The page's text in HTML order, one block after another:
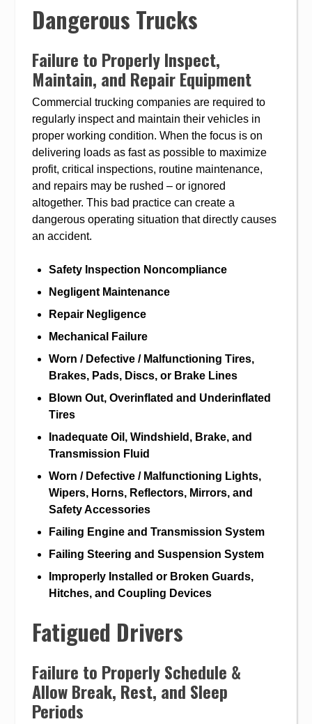
Dangerous Trucks
Failure to Properly Inspect,
Maintain, and Repair Equipment
Commercial trucking companies are required to
regularly inspect and maintain their vehicles in
proper working condition. When the focus is on
delivering loads as fast as possible to maximize
profit, critical inspections, routine maintenance,
and repairs may be rushed – or ignored
altogether. This bad practice can create a
dangerous operating situation that directly causes
an accident.
Safety Inspection Noncompliance
Negligent Maintenance
Repair Negligence
Mechanical Failure
Worn / Defective / Malfunctioning Tires,
Brakes, Pads, Discs, or Brake Lines
Blown Out, Overinflated and Underinflated
Tires
Inadequate Oil, Windshield, Brake, and
Transmission Fluid
Worn / Defective / Malfunctioning Lights,
Wipers, Horns, Reflectors, Mirrors, and
Safety Accessories
Failing Engine and Transmission System
Failing Steering and Suspension System
Improperly Installed or Broken Guards,
Hitches, and Coupling Devices
Fatigued Drivers
Failure to Properly Schedule &
Allow Break, Rest, and Sleep
Periods